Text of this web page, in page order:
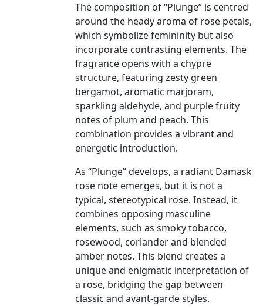
The composition of “Plunge” is centred
around the heady aroma of rose petals,
which symbolize femininity but also
incorporate contrasting elements. The
fragrance opens with a chypre
structure, featuring zesty green
bergamot, aromatic marjoram,
sparkling aldehyde, and purple fruity
notes of plum and peach. This
combination provides a vibrant and
energetic introduction.
As “Plunge” develops, a radiant Damask
rose note emerges, but it is not a
typical, stereotypical rose. Instead, it
combines opposing masculine
elements, such as smoky tobacco,
rosewood, coriander and blended
amber notes. This blend creates a
unique and enigmatic interpretation of
a rose, bridging the gap between
classic and avant-garde styles.